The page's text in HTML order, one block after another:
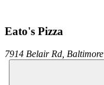
Eato's Pizza
7914 Belair Rd, Baltimore